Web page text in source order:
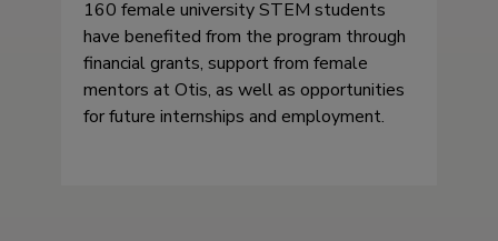
160 female university STEM students
have benefited from the program through
financial grants, support from female
mentors at Otis, as well as opportunities
for future internships and employment.